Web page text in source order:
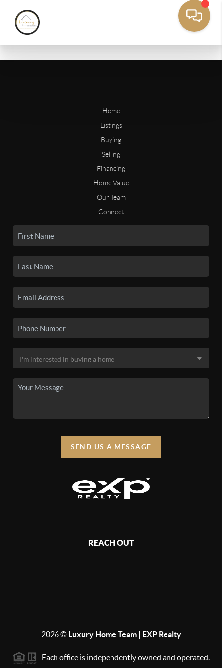
Home
Listings
Buying
Selling
Financing
Home Value
Our Team
Connect
SEND US A MESSAGE
REACH OUT
2026© Luxury Home Team | EXP Realty
Each office is independently owned and operated.